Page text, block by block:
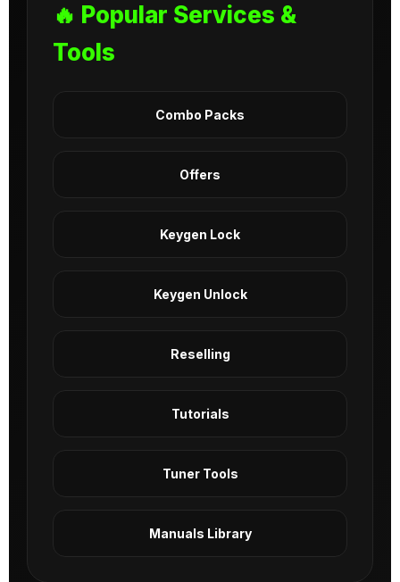
🔥 Popular Services &
Tools
Combo Packs
Offers
Keygen Lock
Keygen Unlock
Reselling
Tutorials
Tuner Tools
Manuals Library